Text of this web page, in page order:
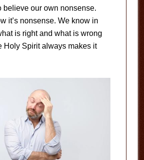
believe our own nonsense.
it’s nonsense. We know in
is right and what is wrong
Holy Spirit always makes it